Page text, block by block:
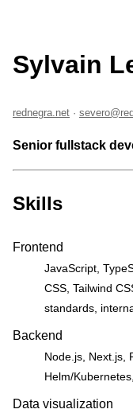
Sylvain
rednegra.net ·
Senior fullstack
Skills
Frontend
JavaScript,
CSS, Tailwind
standards,
Backend
Node.js, Next.js,
Helm/
Data visualization